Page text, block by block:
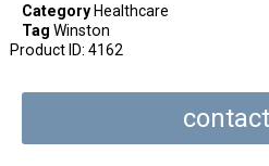
CategoryHealthcare
Tag Winston
Product ID: 4162